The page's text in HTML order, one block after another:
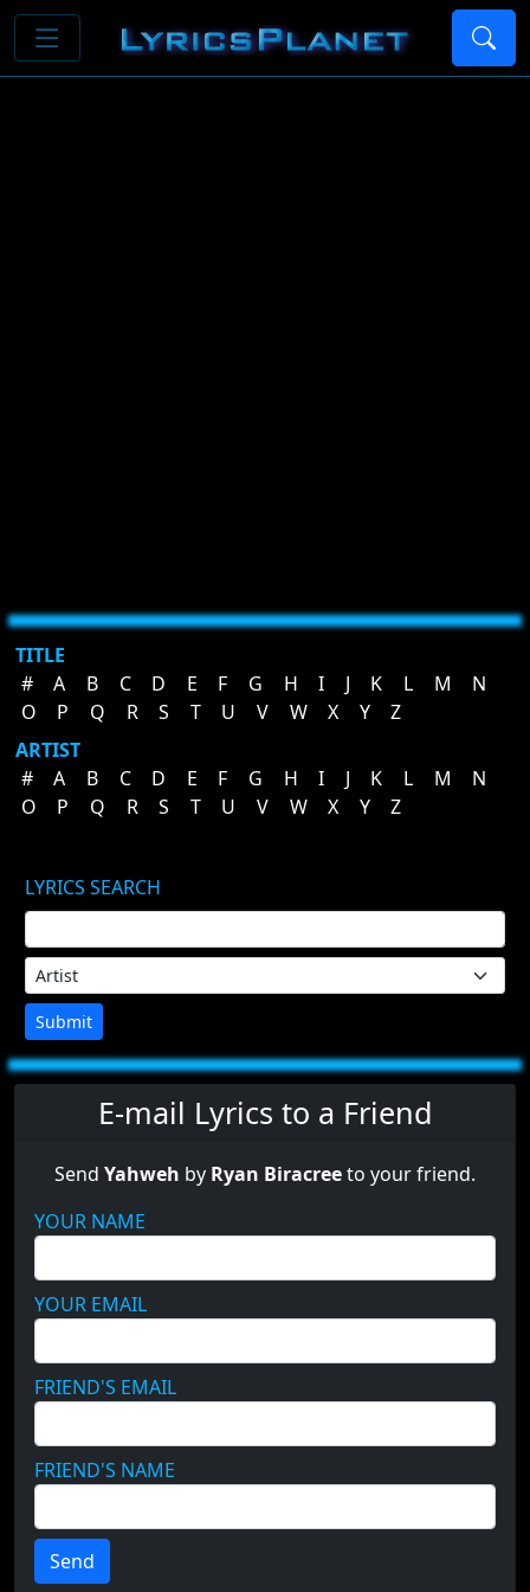
TITLE
#
A B C D E F G H I J K L M
N
O
P Q R S T U V W X Y
Z
ARTIST
#
A B C D E F G H I J K L M
N
O
P Q R S T U V W X Y Z
LYRICS SEARCH
Submit
E-mail Lyrics to a Friend
Send Yahweh by Ryan Biracreeto your friend.
YOUR NAME
YOUR EMAIL
FRIEND'S EMAIL
FRIEND'S NAME
Send